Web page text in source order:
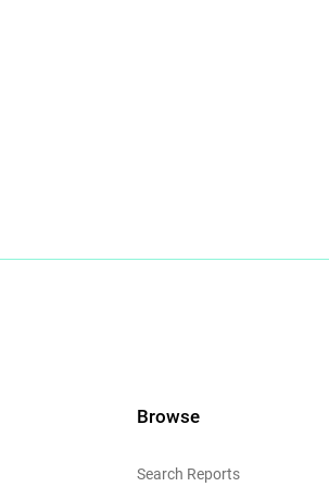
Browse
Search Reports